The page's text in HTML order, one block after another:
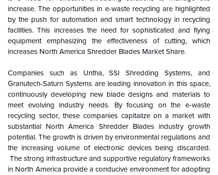
increase. The opportunities in e-waste recycling are highlighted
by the push for automation and smart technology in recycling
facilities. This increases the need for sophisticated and flying
equipment emphasizing the effectiveness of cutting, which
increases North America Shredder Blades Market Share.
Companies such as Untha, SSI Shredding Systems, and
Granutech-Saturn Systems are leading innovation in this space,
continuously developing new blade designs and materials to
meet evolving industry needs. By focusing on the e-waste
recycling sector, these companies capitalize on a market with
substantial North America Shredder Blades industry growth
potential. The growth is driven by environmental regulations and
the increasing volume of electronic devices being discarded.
The strong infrastructure and supportive regulatory frameworks
in North America provide a conducive environment for adopting